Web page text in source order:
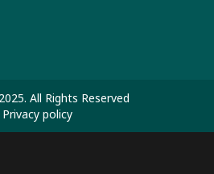
All Rights Reserved
Privacy policy